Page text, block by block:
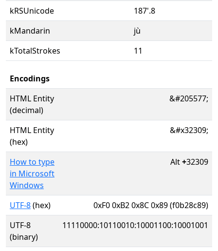
kRSUnicode
187'.8
kMandarin
jù
kTotalStrokes
11
Encodings
HTML Entity
(decimal)
&#205577;
HTML Entity
(hex)
&#x32309;
How to type
in Microsoft
Windows
Alt+32309
UTF-8(hex)
0xF0 0xB2 0x8C 0x89 (f0b28c89)
UTF-8
(binary)
11110000:10110010:10001100:10001001